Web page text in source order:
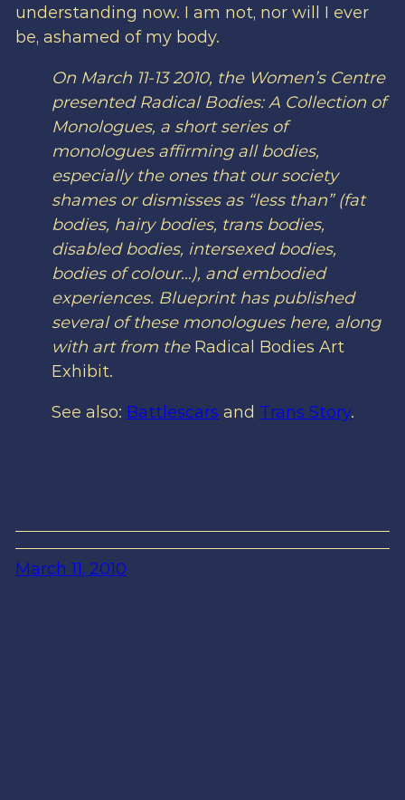
understanding now. I am not, nor will I ever
be, ashamed of my body.
On March 11-13 2010, the Women’s Centre
presented Radical Bodies: A Collection of
Monologues, a short series of
monologues affirming all bodies,
especially the ones that our society
shames or dismisses as “less than” (fat
bodies, hairy bodies, trans bodies,
disabled bodies, intersexed bodies,
bodies of colour…), and embodied
experiences. Blueprint has published
several of these monologues here, along
with art from theRadical Bodies Art
Exhibit.
See also: Battlescars and Trans Story.
March 11, 2010